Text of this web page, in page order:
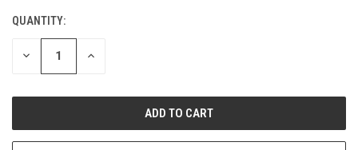
CURRENT
STOCK:
QUANTITY:
DECREASE INCREASE